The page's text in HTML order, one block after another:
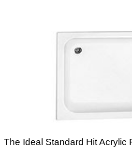
The Ideal Standard Hit Acrylic